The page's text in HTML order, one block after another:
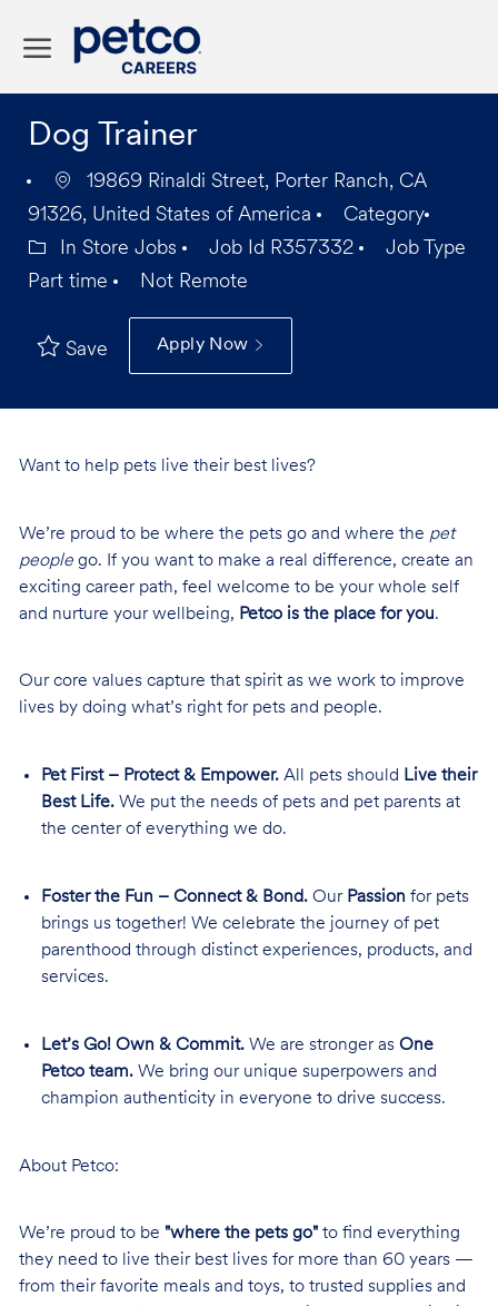
Dog Trainer
19869 Rinaldi Street, Porter Ranch, CA
91326, United States of America
Category
In Store Jobs
Job Id R357332
Job Type
Part time
Not Remote
Save Apply Now
Want to help pets live their best lives?
We’re proud to be where the pets go and where the pet
peoplego. If you want to make a real difference, create an
exciting career path, feel welcome to be your whole self
and nurture your wellbeing, Petco is the place for you.
Our core values capture that spirit as we work to improve
lives by doing what’s right for pets and people.
Pet First – Protect & Empower.All pets should Live their
Best Life.We put the needs of pets and pet parents at
the center of everything we do.
Foster the Fun – Connect & Bond.Our Passion for pets
brings us together! We celebrate the journey of pet
parenthood through distinct experiences, products, and
services.
Let’s Go! Own & Commit.We are stronger as One
Petco team.We bring our unique superpowers and
champion authenticity in everyone to drive success.
About Petco:
We’re proud to be "where the pets go"to find everything
they need to live their best lives for more than 60 years —
from their favorite meals and toys, to trusted supplies and